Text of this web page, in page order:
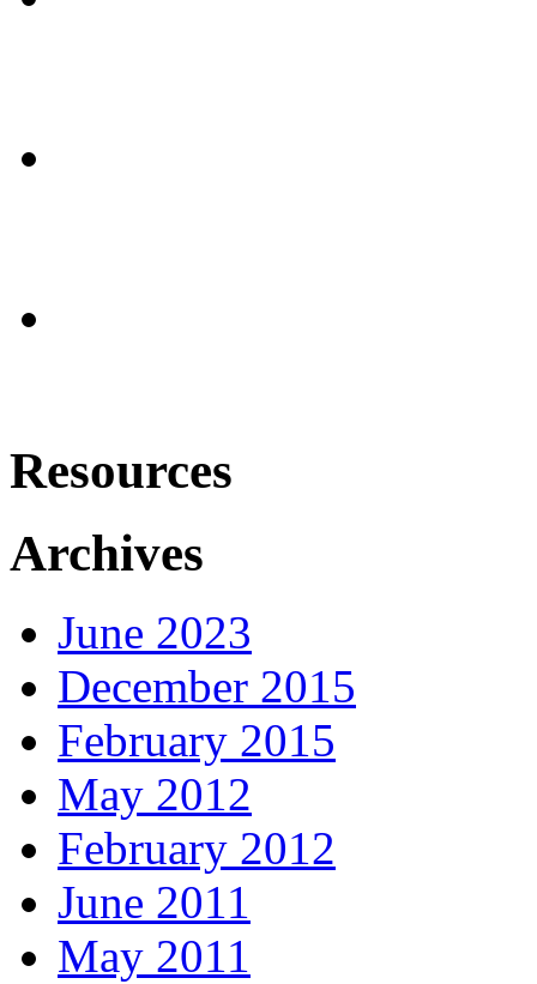
Resources
Archives
June 2023
December 2015
February 2015
May 2012
February 2012
June 2011
May 2011